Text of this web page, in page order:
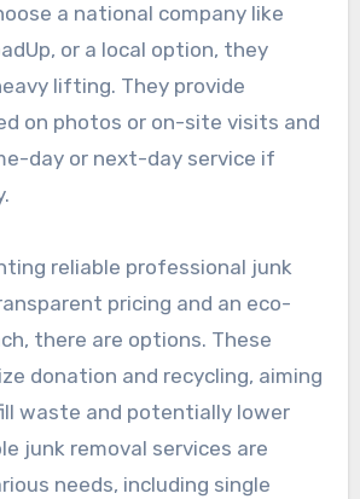
a national company like
or a local option, they
lifting. They provide
on photos or on-site visits and
day or next-day service if
reliable professional junk
pricing and an eco-
there are options. These
donation and recycling, aiming
waste and potentially lower
junk removal services are
needs, including single